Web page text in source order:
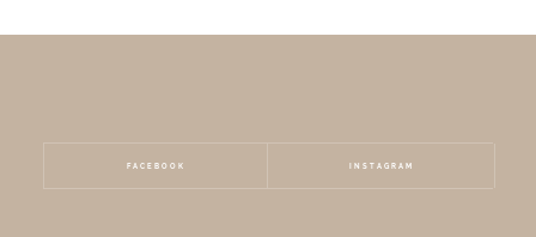
FACEBOOK INSTAGRAM